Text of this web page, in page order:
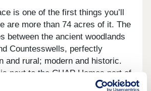
is one of the first things you’ll
are more than 74 acres of it. The
between the ancient woodlands
Countesswells, perfectly
and rural; modern and historic.
next to the CHAP Homes part of
and there are several leafy parks